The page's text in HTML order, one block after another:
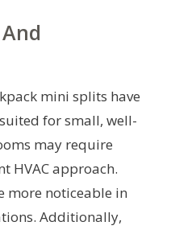
mini splits have
for small, well-
may require
HVAC approach.
more noticeable in
Additionally,